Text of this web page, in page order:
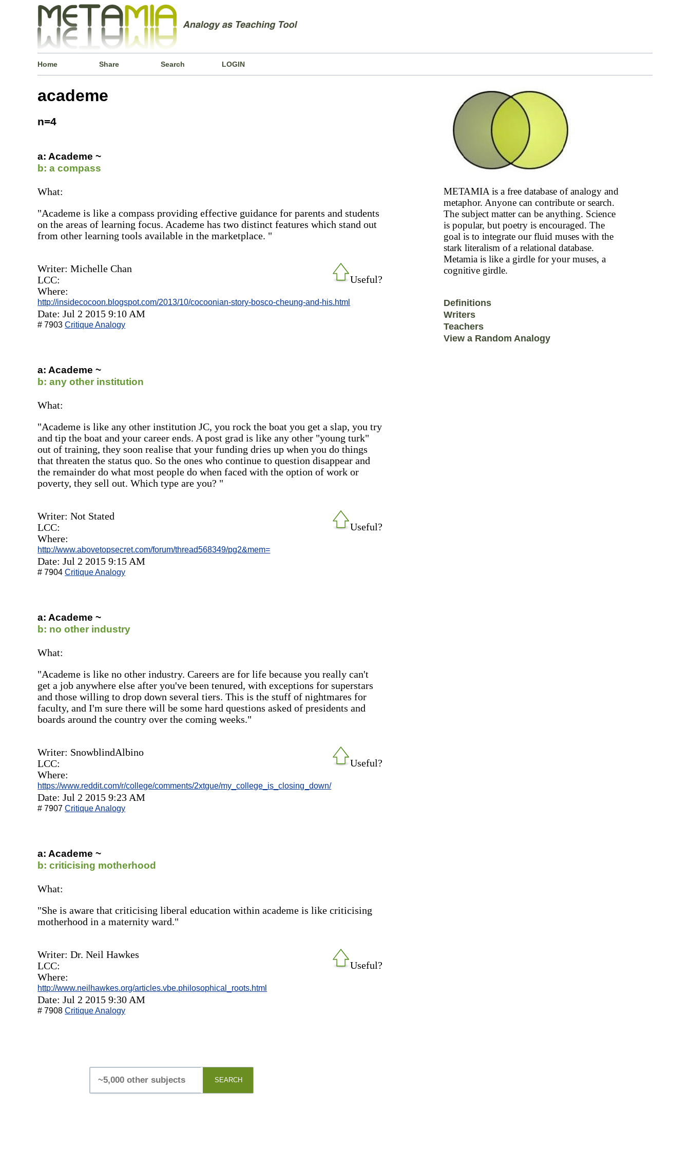
Home Share Search LOGIN
academe
n=4
a: Academe ~
b: a compass
What:
"Academe is like a compass providing effective guidance for parents and students
on the areas of learning focus. Academe has two distinct features which stand out
from other learning tools available in the marketplace. "
Useful?
Writer: Michelle Chan
LCC:
Where:
http://insidecocoon.blogspot.com/2013/10/cocoonian-story-bosco-cheung-and-his.html
Date: Jul 2 2015 9:10 AM
# 7903Critique Analogy
a: Academe ~
b: any other institution
What:
"Academe is like any other institution JC, you rock the boat you get a slap, you try
and tip the boat and your career ends. A post grad is like any other "young turk"
out of training, they soon realise that your funding dries up when you do things
that threaten the status quo. So the ones who continue to question disappear and
the remainder do what most people do when faced with the option of work or
poverty, they sell out. Which type are you? "
Useful?
Writer: Not Stated
LCC:
Where:
http://www.abovetopsecret.com/forum/thread568349/pg2&mem=
Date: Jul 2 2015 9:15 AM
# 7904Critique Analogy
a: Academe ~
b: no other industry
What:
"Academe is like no other industry. Careers are for life because you really can't
get a job anywhere else after you've been tenured, with exceptions for superstars
and those willing to drop down several tiers. This is the stuff of nightmares for
faculty, and I'm sure there will be some hard questions asked of presidents and
boards around the country over the coming weeks."
Useful?
Writer: SnowblindAlbino
LCC:
Where:
https://www.reddit.com/r/college/comments/2xtgue/my_college_is_closing_down/
Date: Jul 2 2015 9:23 AM
# 7907Critique Analogy
a: Academe ~
b: criticising motherhood
What:
"She is aware that criticising liberal education within academe is like criticising
motherhood in a maternity ward."
Useful?
Writer: Dr. Neil Hawkes
LCC:
Where:
http://www.neilhawkes.org/articles.vbe.philosophical_roots.html
Date: Jul 2 2015 9:30 AM
# 7908Critique Analogy
SEARCH
METAMIA is a free database of analogy and
metaphor. Anyone can contribute or search.
The subject matter can be anything. Science
is popular, but poetry is encouraged. The
goal is to integrate our fluid muses with the
stark literalism of a relational database.
Metamia is like a girdle for your muses, a
cognitive girdle.
Definitions
Writers
Teachers
View a Random Analogy